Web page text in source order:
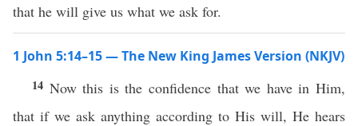
that he will give us what we ask for.
1 John 5:14–15 — The New King James Version (NKJV)
14 Now this is the confidence that we have in Him,
that if we ask anything according to His will, He hears